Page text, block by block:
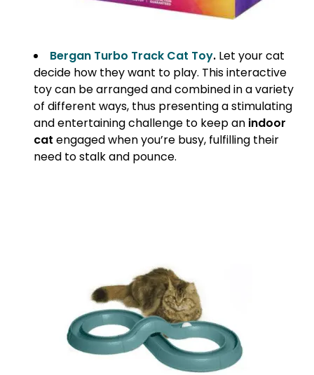
Bergan Turbo Track Cat Toy. Let your cat
decide how they want to play. This interactive
toy can be arranged and combined in a variety
of different ways, thus presenting a stimulating
and entertaining challenge to keep an indoor
cat engaged when you’re busy, fulfilling their
need to stalk and pounce.